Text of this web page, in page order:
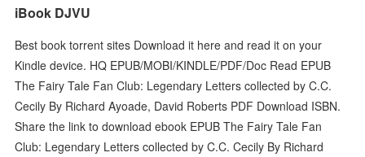
iBook DJVU
Best book torrent sites Download it here and read it on your
Kindle device. HQ EPUB/MOBI/KINDLE/PDF/Doc Read EPUB
The Fairy Tale Fan Club: Legendary Letters collected by C.C.
Cecily By Richard Ayoade, David Roberts PDF Download ISBN.
Share the link to download ebook EPUB The Fairy Tale Fan
Club: Legendary Letters collected by C.C. Cecily By Richard